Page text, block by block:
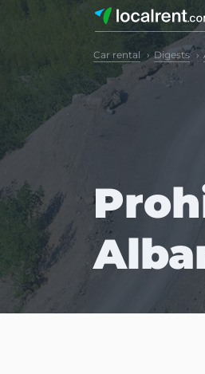
Car rental Digests